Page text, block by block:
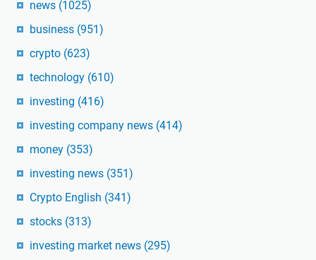
news (1025)
business (951)
crypto (623)
technology (610)
investing (416)
investing company news (414)
money (353)
investing news (351)
Crypto English (341)
stocks (313)
investing market news (295)